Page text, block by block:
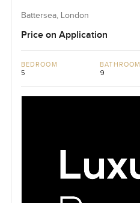
Battersea, London
Price on Application
BEDROOM
5
BATHROOM
9